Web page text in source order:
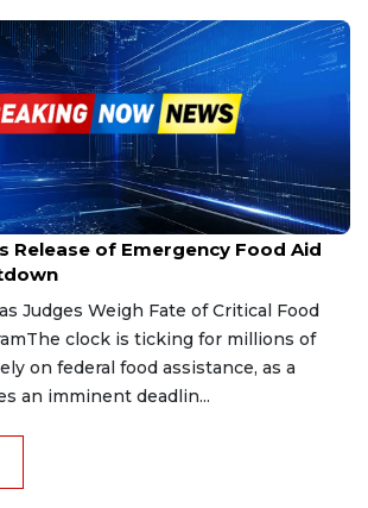
Release of Emergency Food Aid
Judges Weigh Fate of Critical Food
clock is ticking for millions of
on federal food assistance, as a
an imminent deadlin...